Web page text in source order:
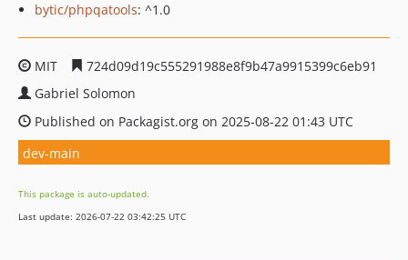
bytic/phpqatools: ^1.0
MIT
724d09d19c555291988e8f9b47a9915399c6eb91
Gabriel Solomon
Published on Packagist.org on 2025-08-22 01:43 UTC
dev-main
This package is auto-updated.
Last update: 2026-07-22 03:42:25 UTC